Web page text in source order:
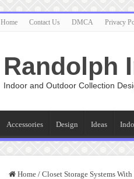
Home Contact Us DMCA Privacy
Randolph
Indoor and Outdoor Collection
Accessories Design Ideas
Home / Closet Storage Systems